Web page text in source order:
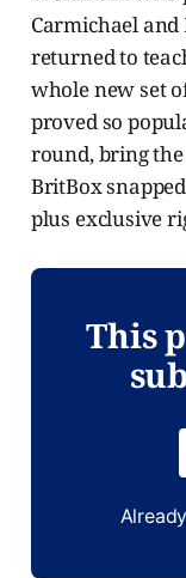
Carmichael
returned to
whole new set
proved so
round, bring
BritBox
plus exclusive
This